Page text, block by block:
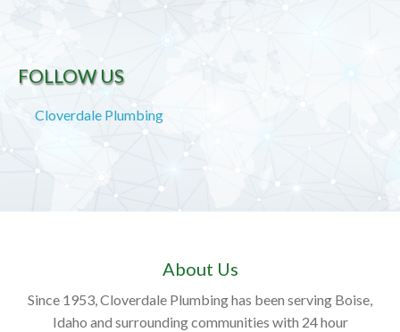
FOLLOW US
Cloverdale Plumbing
About Us
Since 1953, Cloverdale Plumbing has been serving Boise,
Idaho and surrounding communities with 24 hour